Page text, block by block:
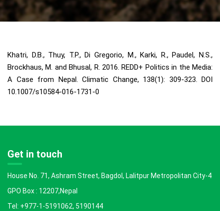
Khatri, D.B., Thuy, T.P., Di Gregorio, M., Karki, R., Paudel, N.S.,
Brockhaus, M. and Bhusal, R. 2016. REDD+ Politics in the Media:
A Case from Nepal. Climatic Change, 138(1): 309-323. DOI
10.1007/s10584-016-1731-0
Get in touch
House No. 71, Ashram Street, Bagdol, Lalitpur Metropolitan City-4
GPO Box : 12207,Nepal
Tel: +977-1-5191062, 5190144